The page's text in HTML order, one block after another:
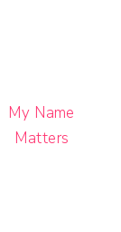
My Name
Matters